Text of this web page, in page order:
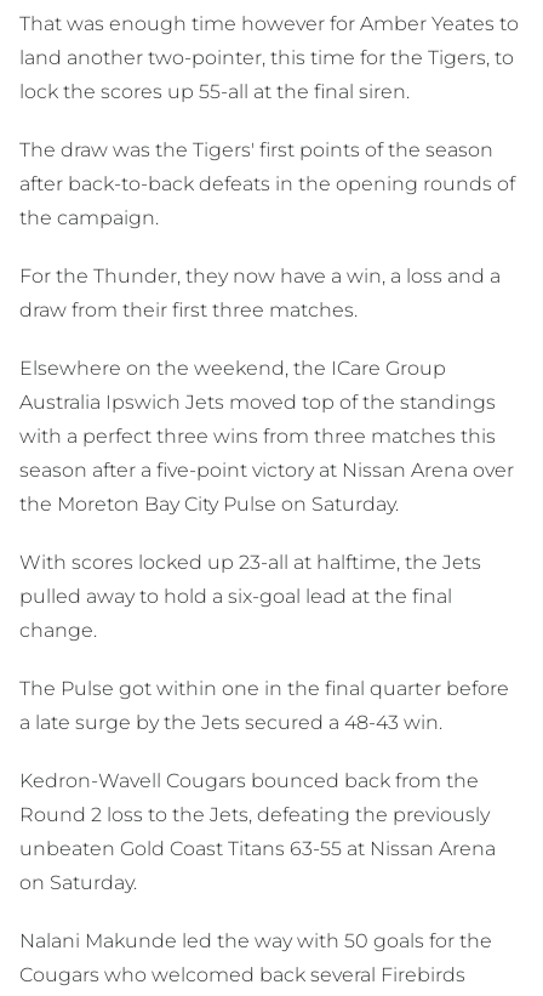
That was enough time however for Amber Yeates to
land another two-pointer, this time for the Tigers, to
lock the scores up 55-all at the final siren.
The draw was the Tigers' first points of the season
after back-to-back defeats in the opening rounds of
the campaign.
For the Thunder, they now have a win, a loss and a
draw from their first three matches.
Elsewhere on the weekend, the ICare Group
Australia Ipswich Jets moved top of the standings
with a perfect three wins from three matches this
season after a five-point victory at Nissan Arena over
the Moreton Bay City Pulse on Saturday.
With scores locked up 23-all at halftime, the Jets
pulled away to hold a six-goal lead at the final
change.
The Pulse got within one in the final quarter before
a late surge by the Jets secured a 48-43 win.
Kedron-Wavell Cougars bounced back from the
Round 2 loss to the Jets, defeating the previously
unbeaten Gold Coast Titans 63-55 at Nissan Arena
on Saturday.
Nalani Makunde led the way with 50 goals for the
Cougars who welcomed back several Firebirds